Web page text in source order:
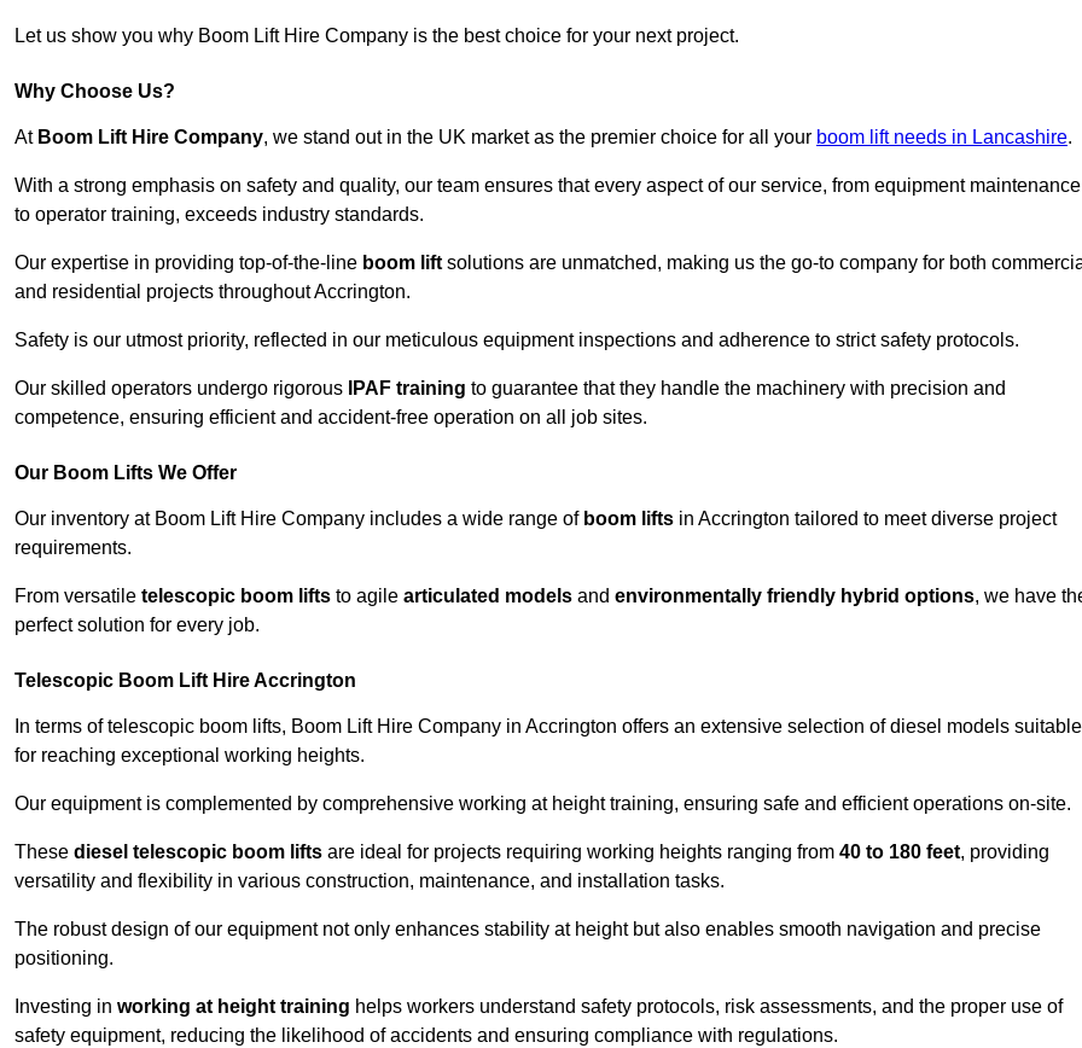
Let us show you why Boom Lift Hire Company is the best choice for your next project.
Why Choose Us?
At Boom Lift Hire Company, we stand out in the UK market as the premier choice for all your boom lift needs in Lancashire.
With a strong emphasis on safety and quality, our team ensures that every aspect of our service, from equipment maintenance
to operator training, exceeds industry standards.
Our expertise in providing top-of-the-line boom lift solutions are unmatched, making us the go-to company for both
and residential projects throughout Accrington.
Safety is our utmost priority, reflected in our meticulous equipment inspections and adherence to strict safety protocols.
Our skilled operators undergo rigorous IPAF training to guarantee that they handle the machinery with precision and
competence, ensuring efficient and accident-free operation on all job sites.
Our Boom Lifts We Offer
Our inventory at Boom Lift Hire Company includes a wide range of boom lifts in Accrington tailored to meet diverse project
requirements.
From versatile telescopic boom lifts to agile articulated models and environmentally friendly hybrid options, we have
perfect solution for every job.
Telescopic Boom Lift Hire Accrington
In terms of telescopic boom lifts, Boom Lift Hire Company in Accrington offers an extensive selection of diesel models suitable
for reaching exceptional working heights.
Our equipment is complemented by comprehensive working at height training, ensuring safe and efficient operations on-site.
These diesel telescopic boom lifts are ideal for projects requiring working heights ranging from 40 to 180 feet, providing
versatility and flexibility in various construction, maintenance, and installation tasks.
The robust design of our equipment not only enhances stability at height but also enables smooth navigation and precise
positioning.
Investing in working at height training helps workers understand safety protocols, risk assessments, and the proper use of
safety equipment, reducing the likelihood of accidents and ensuring compliance with regulations.